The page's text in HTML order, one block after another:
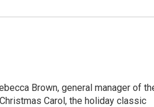
Brown, general manager of
Carol, the holiday classic